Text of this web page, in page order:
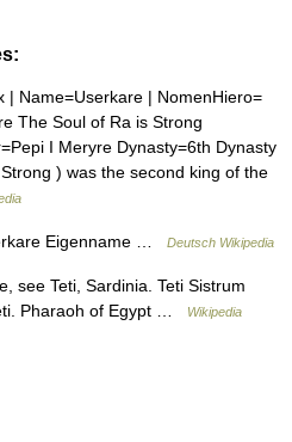
Name=Userkare | NomenHiero=
The Soul of Ra is Strong
I Meryre Dynasty=6th Dynasty
) was the second king of the
Eigenname … Deutsch Wikipedia
see Teti, Sardinia. Teti Sistrum
Pharaoh of Egypt …
Wikipedia